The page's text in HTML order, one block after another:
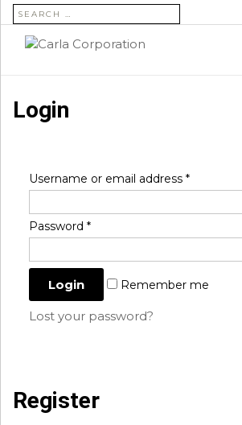
SEARCH FOR:
Login
Username or email address *
Password *
Remember me
Lost your password?
Register